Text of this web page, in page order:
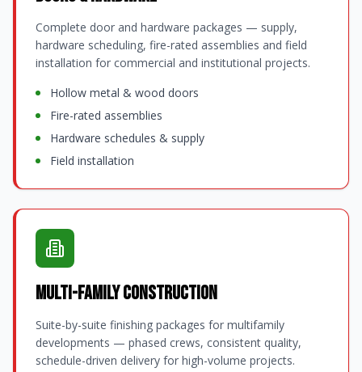
Complete door and hardware packages — supply,
hardware scheduling, fire-rated assemblies and field
installation for commercial and institutional projects.
Hollow metal & wood doors
Fire-rated assemblies
Hardware schedules & supply
Field installation
Multi-Family Construction
Suite-by-suite finishing packages for multifamily
developments — phased crews, consistent quality,
schedule-driven delivery for high-volume projects.